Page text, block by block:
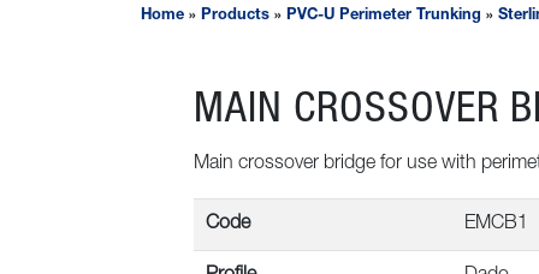
Home » Products » PVC-U Perimeter Trunking »
MAIN CROSSOVER
Main crossover bridge for use with
Code EMCB1